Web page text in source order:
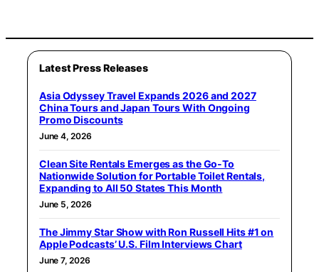
Latest Press Releases
Asia Odyssey Travel Expands 2026 and 2027
China Tours and Japan Tours With Ongoing
Promo Discounts
June 4, 2026
Clean Site Rentals Emerges as the Go-To
Nationwide Solution for Portable Toilet Rentals,
Expanding to All 50 States This Month
June 5, 2026
The Jimmy Star Show with Ron Russell Hits #1 on
Apple Podcasts’ U.S. Film Interviews Chart
June 7, 2026